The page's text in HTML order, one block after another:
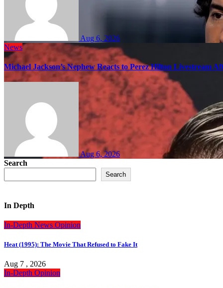
Aug 6, 2026
News
Michael Jackson’s Nephew Reacts to Perez Hilton Livestream
Aug 6, 2026
Search
Search
In Depth
In-Depth News Opinion
Heat (1995): The Movie That Refused to Fake It
Aug 7 , 2026
In-Depth Opinion